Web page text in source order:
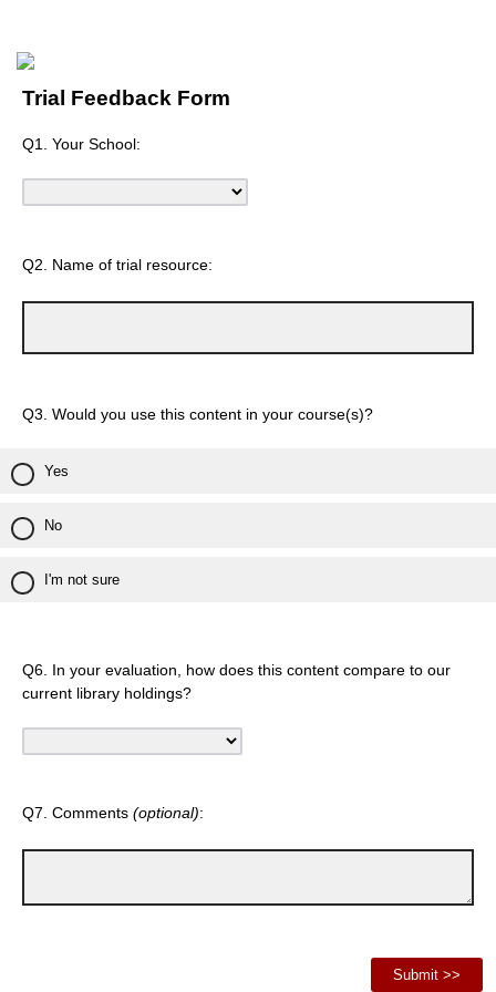
Trial Feedback Form
Q1. Your School:
Q2. Name of trial resource:
Q3. Would you use this content in your course(s)?
Yes
No
I'm not sure
Q6. In your evaluation, how does this content compare to our
current library holdings?
Q7. Comments (optional):